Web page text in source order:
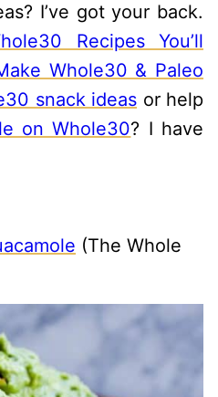
I’ve got your back.
Recipes You’ll
Whole30 & Paleo
snack ideas or help
on Whole30? I have
(The Whole